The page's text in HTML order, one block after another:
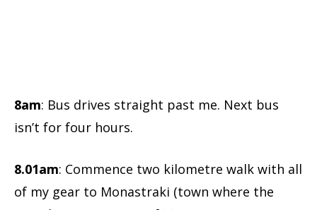
8am: Bus drives straight past me. Next bus
isn’t for four hours.
8.01am: Commence two kilometre walk with all
of my gear to Monastraki (town where the